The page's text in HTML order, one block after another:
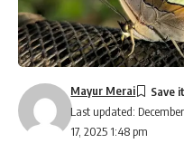
Last updated: December
17, 2025 1:48 pm
Mayur Merai